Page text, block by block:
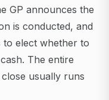
GP announces the
is conducted, and
to elect whether to
The entire
usually runs